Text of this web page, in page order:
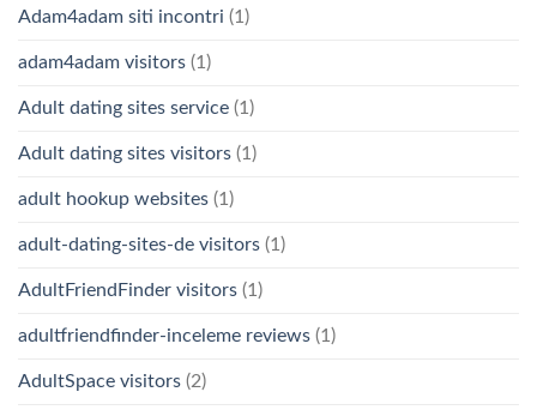
Adam4adam siti incontri (1)
adam4adam visitors (1)
Adult dating sites service (1)
Adult dating sites visitors (1)
adult hookup websites (1)
adult-dating-sites-de visitors (1)
AdultFriendFinder visitors (1)
adultfriendfinder-inceleme reviews (1)
AdultSpace visitors (2)